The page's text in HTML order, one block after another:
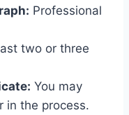
Professional
two or three
You may
in the process.